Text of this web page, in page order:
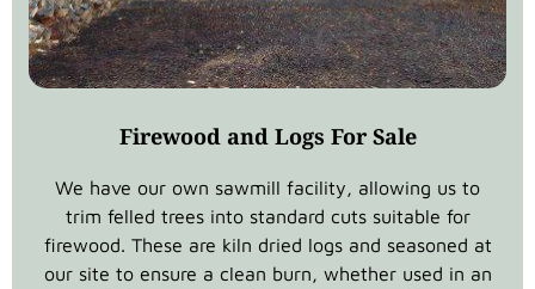
Firewood and Logs For Sale
We have our own sawmill facility, allowing us to
trim felled trees into standard cuts suitable for
firewood. These are kiln dried logs and seasoned at
our site to ensure a clean burn, whether used in an